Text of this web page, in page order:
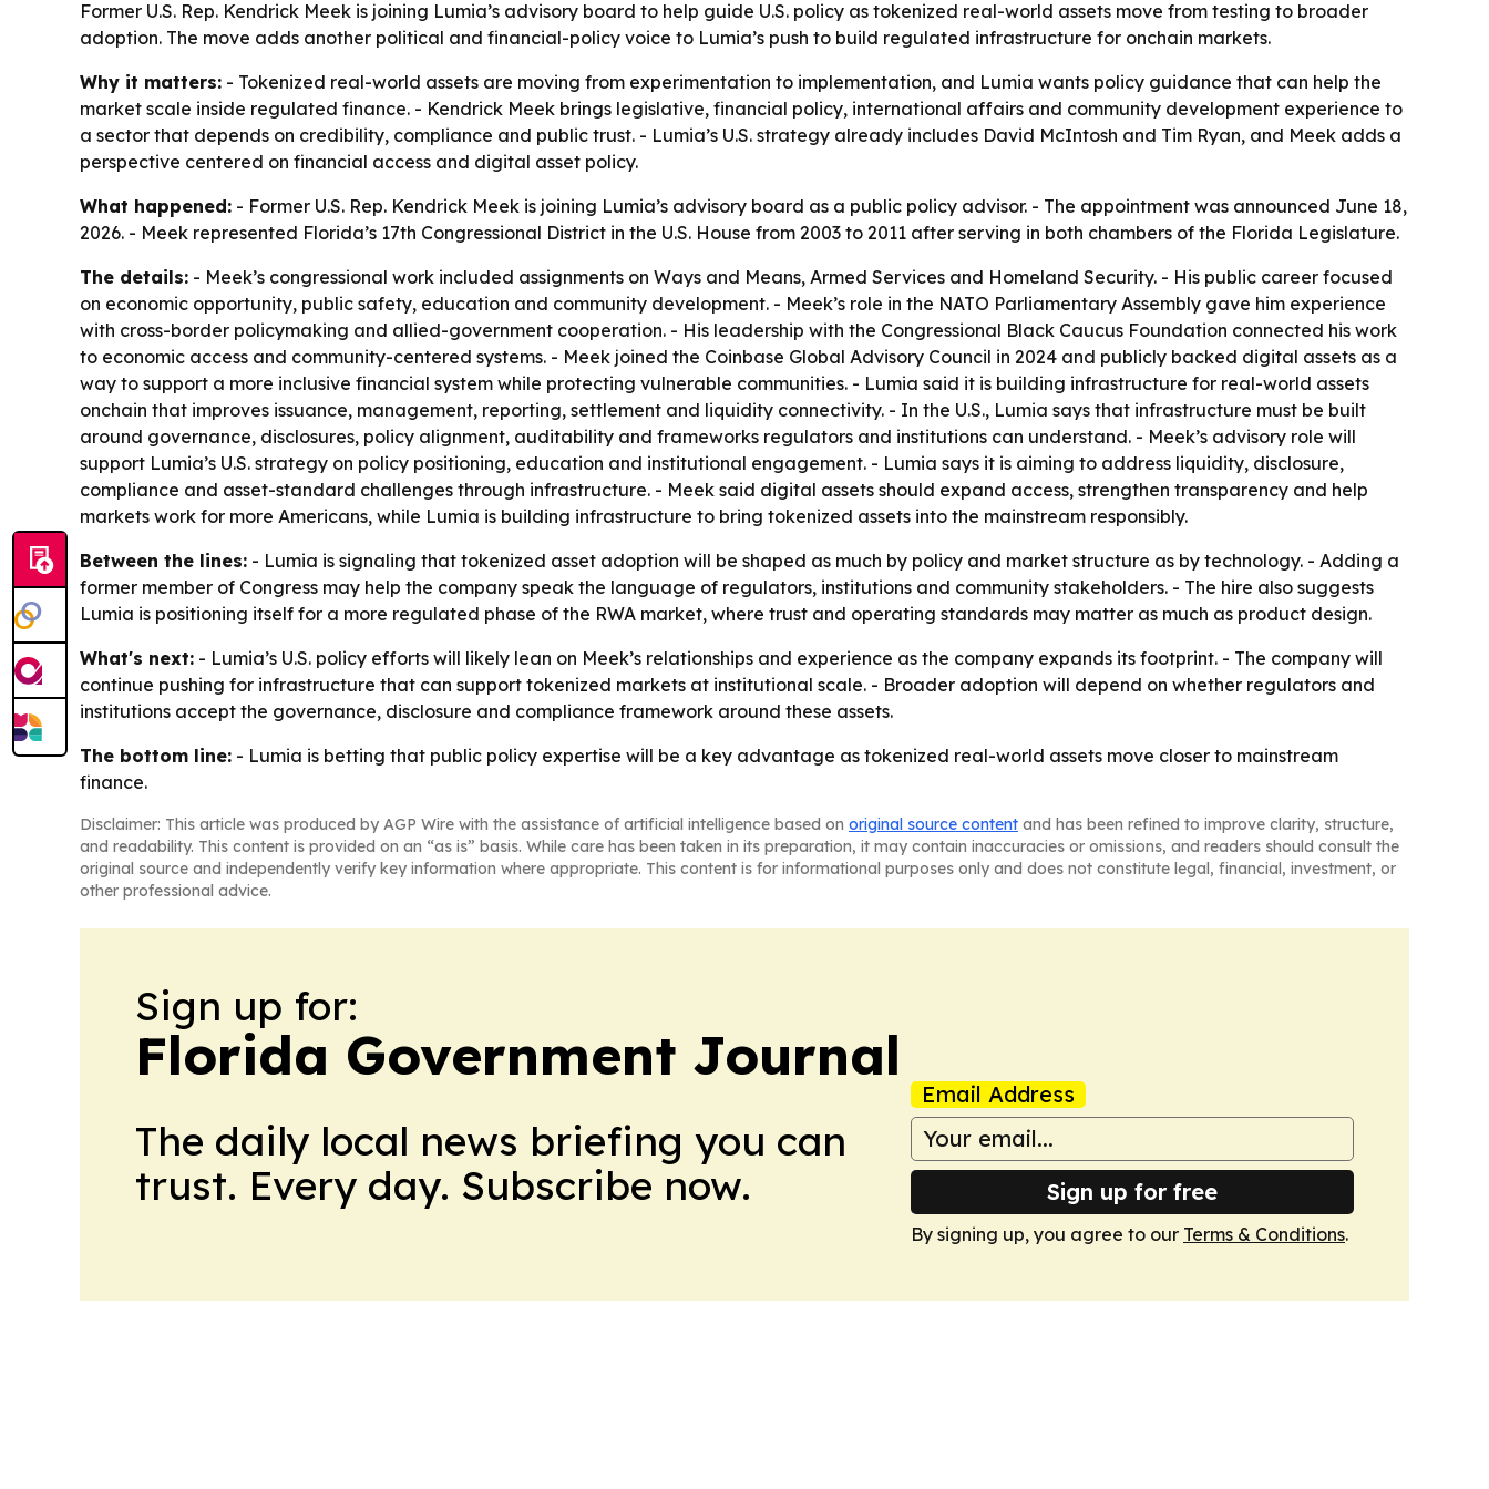
Former U.S. Rep. Kendrick Meek is joining Lumia’s advisory board to help guide U.S. policy as tokenized real-world assets move from testing to broader
adoption. The move adds another political and financial-policy voice to Lumia’s push to build regulated infrastructure for onchain markets.
Why it matters: - Tokenized real-world assets are moving from experimentation to implementation, and Lumia wants policy guidance that can help the
market scale inside regulated finance. - Kendrick Meek brings legislative, financial policy, international affairs and community development experience to
a sector that depends on credibility, compliance and public trust. - Lumia’s U.S. strategy already includes David McIntosh and Tim Ryan, and Meek adds a
perspective centered on financial access and digital asset policy.
What happened: - Former U.S. Rep. Kendrick Meek is joining Lumia’s advisory board as a public policy advisor. - The appointment was announced June 18,
2026. - Meek represented Florida’s 17th Congressional District in the U.S. House from 2003 to 2011 after serving in both chambers of the Florida Legislature.
The details: - Meek’s congressional work included assignments on Ways and Means, Armed Services and Homeland Security. - His public career focused
on economic opportunity, public safety, education and community development. - Meek’s role in the NATO Parliamentary Assembly gave him experience
with cross-border policymaking and allied-government cooperation. - His leadership with the Congressional Black Caucus Foundation connected his work
to economic access and community-centered systems. - Meek joined the Coinbase Global Advisory Council in 2024 and publicly backed digital assets as a
way to support a more inclusive financial system while protecting vulnerable communities. - Lumia said it is building infrastructure for real-world assets
onchain that improves issuance, management, reporting, settlement and liquidity connectivity. - In the U.S., Lumia says that infrastructure must be built
around governance, disclosures, policy alignment, auditability and frameworks regulators and institutions can understand. - Meek’s advisory role will
support Lumia’s U.S. strategy on policy positioning, education and institutional engagement. - Lumia says it is aiming to address liquidity, disclosure,
compliance and asset-standard challenges through infrastructure. - Meek said digital assets should expand access, strengthen transparency and help
markets work for more Americans, while Lumia is building infrastructure to bring tokenized assets into the mainstream responsibly.
Between the lines: - Lumia is signaling that tokenized asset adoption will be shaped as much by policy and market structure as by technology. - Adding a
former member of Congress may help the company speak the language of regulators, institutions and community stakeholders. - The hire also suggests
Lumia is positioning itself for a more regulated phase of the RWA market, where trust and operating standards may matter as much as product design.
What's next: - Lumia’s U.S. policy efforts will likely lean on Meek’s relationships and experience as the company expands its footprint. - The company will
continue pushing for infrastructure that can support tokenized markets at institutional scale. - Broader adoption will depend on whether regulators and
institutions accept the governance, disclosure and compliance framework around these assets.
The bottom line: - Lumia is betting that public policy expertise will be a key advantage as tokenized real-world assets move closer to mainstream
finance.
Disclaimer: This article was produced by AGP Wire with the assistance of artificial intelligence based on original source content and has been refined to improve clarity, structure,
and readability. This content is provided on an “as is” basis. While care has been taken in its preparation, it may contain inaccuracies or omissions, and readers should consult the
original source and independently verify key information where appropriate. This content is for informational purposes only and does not constitute legal, financial, investment, or
other professional advice.
Sign up for:
Florida Government Journal
The daily local news briefing you can
trust. Every day. Subscribe now.
Email Address
Sign up for free
By signing up, you agree to our Terms & Conditions.